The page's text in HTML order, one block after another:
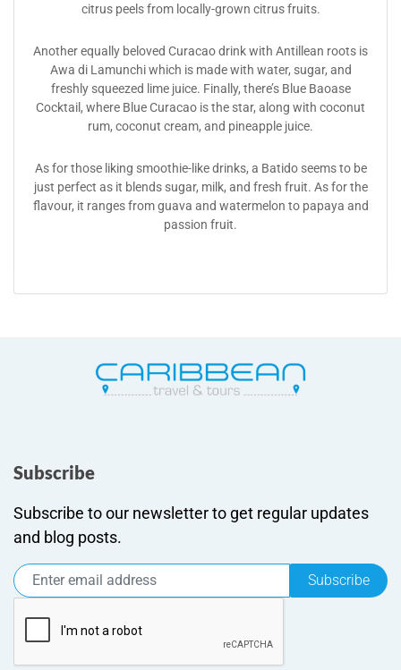
citrus peels from locally-grown citrus fruits.
Another equally beloved Curacao drink with Antillean roots is
Awa di Lamunchi which is made with water, sugar, and
freshly squeezed lime juice. Finally, there’s Blue Baoase
Cocktail, where Blue Curacao is the star, along with coconut
rum, coconut cream, and pineapple juice.
As for those liking smoothie-like drinks, a Batido seems to be
just perfect as it blends sugar, milk, and fresh fruit. As for the
flavour, it ranges from guava and watermelon to papaya and
passion fruit.
Subscribe
Subscribe to our newsletter to get regular updates
and blog posts.
Subscribe